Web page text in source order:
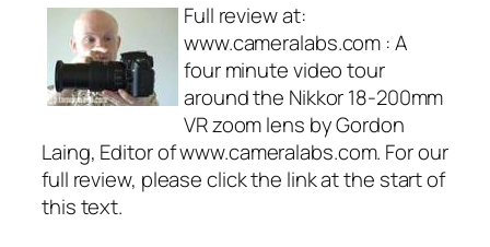
Full review at:
www.cameralabs.com : A
four minute video tour
around the Nikkor 18-200mm
VR zoom lens by Gordon
Laing, Editor of www.cameralabs.com. For our
full review, please click the link at the start of
this text.